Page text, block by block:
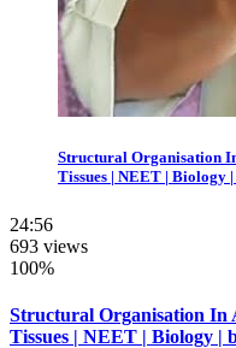
Structural Organisation
Tissues | NEET | Biology
24:56
693 views
100%
Structural Organisation In
Tissues | NEET | Biology |